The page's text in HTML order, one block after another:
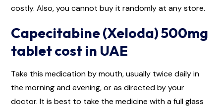
costly. Also, you cannot buy it randomly at any store.
Capecitabine (Xeloda) 500mg
tablet cost in UAE
Take this medication by mouth, usually twice daily in
the morning and evening, or as directed by your
doctor. It is best to take the medicine with a full glass